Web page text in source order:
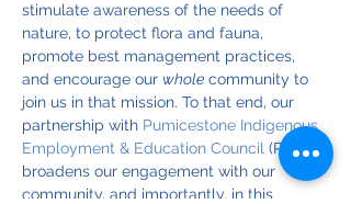
stimulate awareness of the needs of
nature, to protect flora and fauna,
promote best management practices,
and encourage our whole community to
join us in that mission. To that end, our
partnership with Pumicestone Indigenous
Employment & Education Council (PIEEC)
broadens our engagement with our
community, and importantly, in this